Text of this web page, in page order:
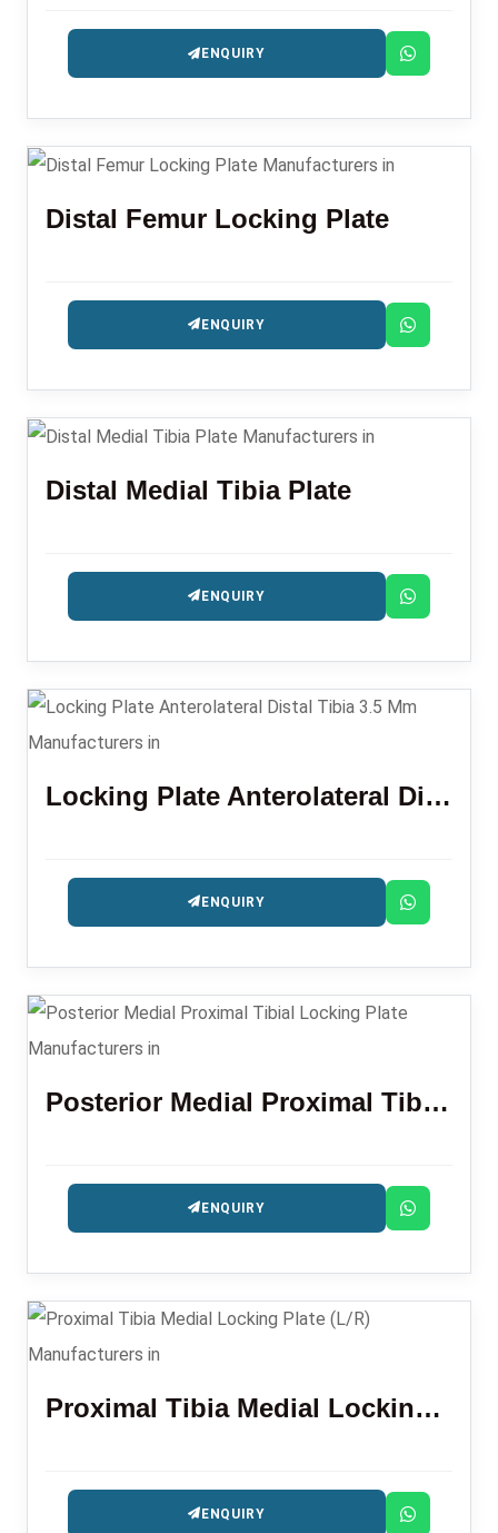
precision-engineered for fracture management.
ENQUIRY
Distal Femur Locking Plate
ENQUIRY
Distal Medial Tibia Plate
ENQUIRY
Locking Plate Anterolateral Distal Tibia 3.5 Mm
ENQUIRY
Posterior Medial Proximal Tibial Locking Plate
ENQUIRY
Proximal Tibia Medial Locking Plate (L/R)
ENQUIRY